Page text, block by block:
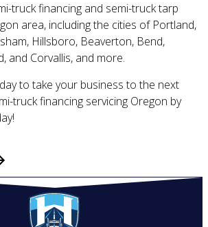
truck financing and semi-truck tarp
area, including the cities of Portland,
Hillsboro, Beaverton, Bend,
and Corvallis, and more.
to take your business to the next
truck financing servicing Oregon by